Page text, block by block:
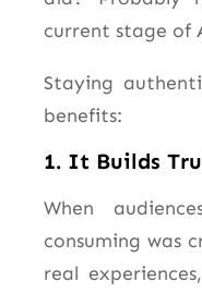
current stage of
Staying
benefits:
1. It Builds
When
consuming was
real